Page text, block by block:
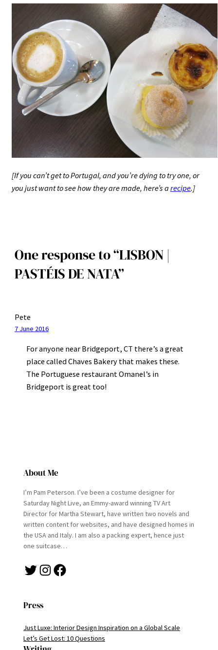
[If you can’t get to Portugal, and you’re dying to try one, or
you just want to see how they are made, here’s arecipe.]
One response to “LISBON |
PASTÉIS DE NATA”
Pete
7 June 2016
For anyone near Bridgeport, CT there’s a great
place called Chaves Bakery that makes these.
The Portuguese restaurant Omanel’s in
Bridgeport is great too!
About Me
I’m Pam Peterson. I’ve been a costume designer for
Saturday Night Live, an Emmy-award winning TV Art
Director for Martha Stewart, have written two novels and
written content for websites, and have designed homes in
the USA and Italy. I am also a packing expert, hence just
one suitcase…
Twitter Instagram Facebook
Press
Just Luxe: Interior Design Inspiration on a Global Scale
Let’s Get Lost: 10 Questions